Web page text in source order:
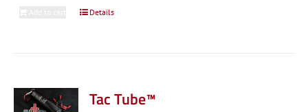
Details
Tac Tube™